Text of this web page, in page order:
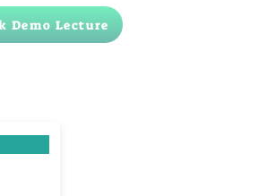
Demo Lecture